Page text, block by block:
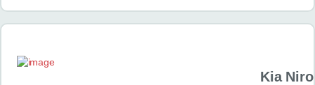
Kia